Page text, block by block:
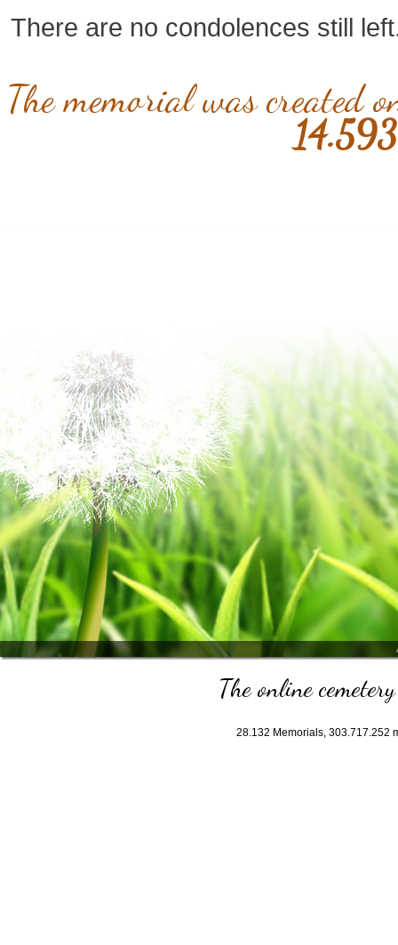
There are no condolences still
The memorial was
14.593
The online
28.132 Memorials, 303.717.252